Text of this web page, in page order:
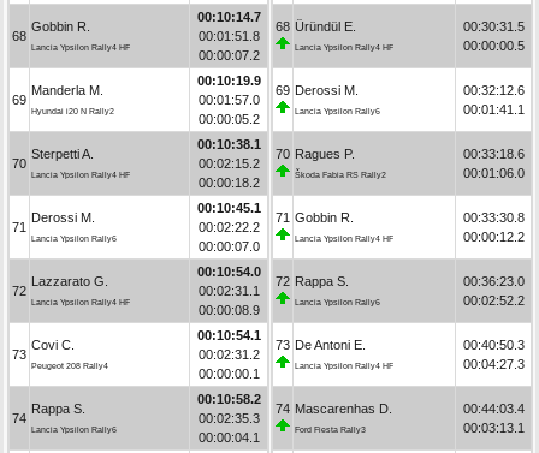
68
Gobbin R.
Lancia Ypsilon Rally4 HF
00:10:14.7
00:01:51.8
00:00:07.2
69
Manderla M.
Hyundai i20 N Rally2
00:10:19.9
00:01:57.0
00:00:05.2
70
Sterpetti A.
Lancia Ypsilon Rally4 HF
00:10:38.1
00:02:15.2
00:00:18.2
71
Derossi M.
Lancia Ypsilon Rally6
00:10:45.1
00:02:22.2
00:00:07.0
72
Lazzarato G.
Lancia Ypsilon Rally4 HF
00:10:54.0
00:02:31.1
00:00:08.9
73
Covi C.
Peugeot 208 Rally4
00:10:54.1
00:02:31.2
00:00:00.1
74
Rappa S.
Lancia Ypsilon Rally6
00:10:58.2
00:02:35.3
00:00:04.1
68 Üründül E.
Lancia Ypsilon Rally4 HF
00:30:31.5
00:00:00.5
69 Derossi M.
Lancia Ypsilon Rally6
00:32:12.6
00:01:41.1
70 Ragues P.
Škoda Fabia RS Rally2
00:33:18.6
00:01:06.0
71 Gobbin R.
Lancia Ypsilon Rally4 HF
00:33:30.8
00:00:12.2
72 Rappa S.
Lancia Ypsilon Rally6
00:36:23.0
00:02:52.2
73 De Antoni E.
Lancia Ypsilon Rally4 HF
00:40:50.3
00:04:27.3
74 Mascarenhas D.
Ford Fiesta Rally3
00:44:03.4
00:03:13.1